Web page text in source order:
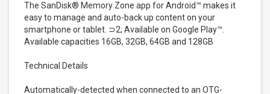
The SanDisk® Memory Zone app for Android™ makes it
easy to manage and auto-back up content on your
smartphone or tablet. ⊃2; Available on Google Play™.
Available capacities 16GB, 32GB, 64GB and 128GB
Technical Details
Automatically-detected when connected to an OTG-